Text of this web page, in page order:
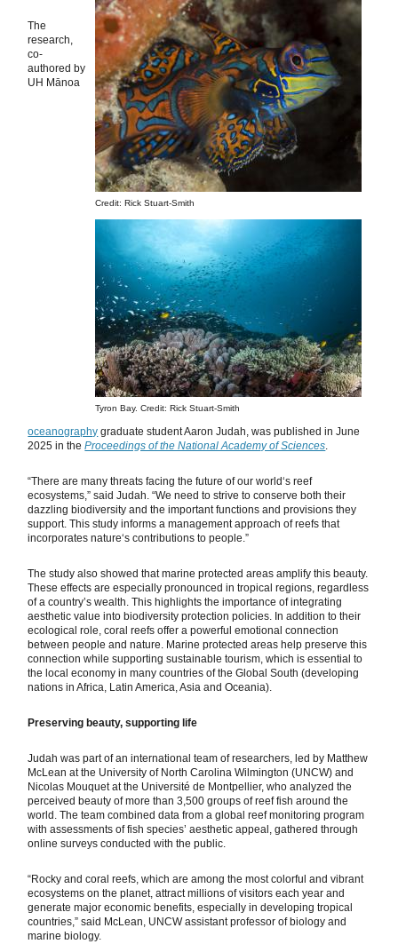
Credit: Rick Stuart-Smith
Tyron Bay. Credit: Rick Stuart-Smith
The
research,
co-
authored by
UH Mānoa
oceanography graduate student Aaron Judah, was published in June
2025 in theProceedings of the National Academy of Sciences.
“There are many threats facing the future of our worldʻs reef
ecosystems,” said Judah. “We need to strive to conserve both their
dazzling biodiversity and the important functions and provisions they
support. This study informs a management approach of reefs that
incorporates natureʻs contributions to people.”
The study also showed that marine protected areas amplify this beauty.
These effects are especially pronounced in tropical regions, regardless
of a country’s wealth. This highlights the importance of integrating
aesthetic value into biodiversity protection policies. In addition to their
ecological role, coral reefs offer a powerful emotional connection
between people and nature. Marine protected areas help preserve this
connection while supporting sustainable tourism, which is essential to
the local economy in many countries of the Global South (developing
nations in Africa, Latin America, Asia and Oceania).
Preserving beauty, supporting life
Judah was part of an international team of researchers, led by Matthew
McLean at the University of North Carolina Wilmington (UNCW) and
Nicolas Mouquet at the Université de Montpellier, who analyzed the
perceived beauty of more than 3,500 groups of reef fish around the
world. The team combined data from a global reef monitoring program
with assessments of fish species’ aesthetic appeal, gathered through
online surveys conducted with the public.
“Rocky and coral reefs, which are among the most colorful and vibrant
ecosystems on the planet, attract millions of visitors each year and
generate major economic benefits, especially in developing tropical
countries,” said McLean, UNCW assistant professor of biology and
marine biology.